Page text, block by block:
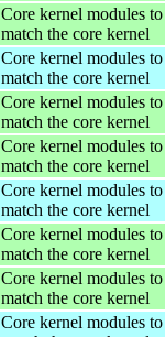
Core kernel modules to
match the core kernel
Core kernel modules to
match the core kernel
Core kernel modules to
match the core kernel
Core kernel modules to
match the core kernel
Core kernel modules to
match the core kernel
Core kernel modules to
match the core kernel
Core kernel modules to
match the core kernel
Core kernel modules to